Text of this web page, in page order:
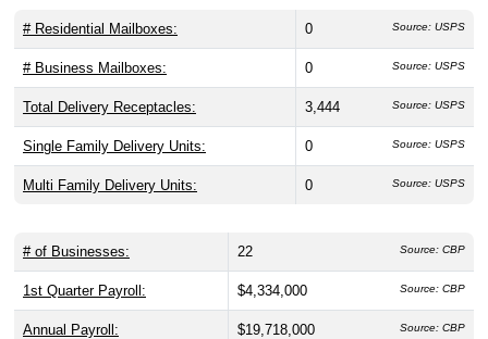
# Residential Mailboxes: 0 Source: USPS
# Business Mailboxes: 0 Source: USPS
Total Delivery Receptacles: 3,444 Source: USPS
Single Family Delivery Units: 0 Source: USPS
Multi Family Delivery Units: 0 Source: USPS
# of Businesses: 22 Source: CBP
1st Quarter Payroll: $4,334,000 Source: CBP
Annual Payroll: $19,718,000 Source: CBP